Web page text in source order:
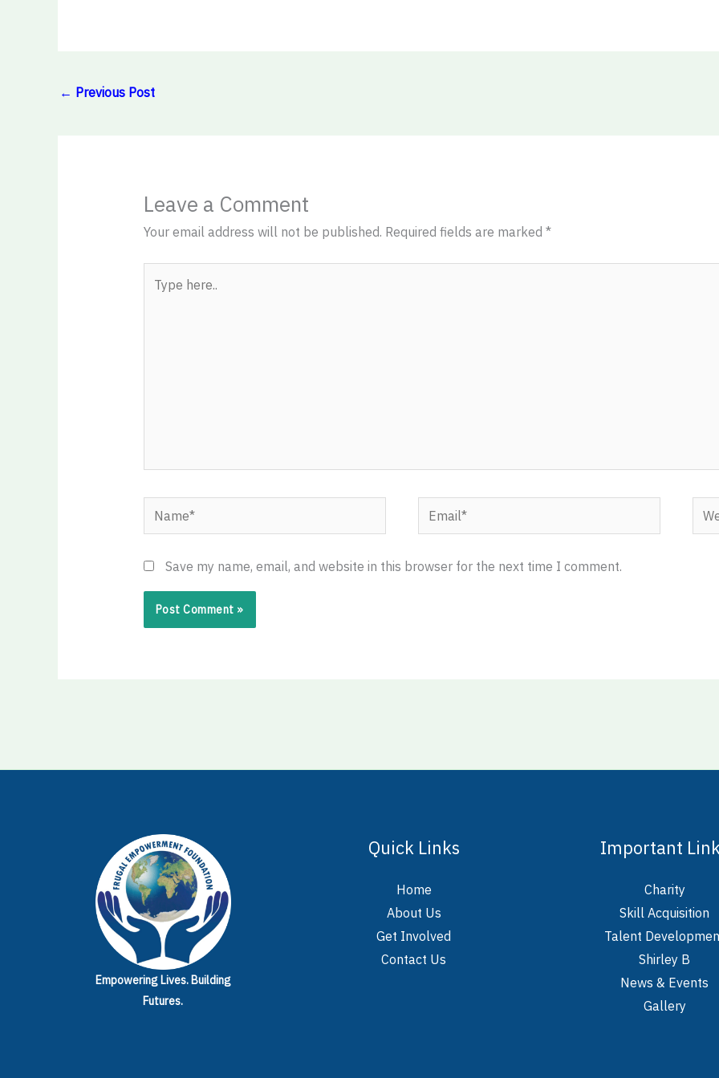
← Previous Post
Leave a Comment
Your email address will not be published. Required fields are marked *
here..
Name* Email*
Save my name, email, and website in this browser for the next time I comment.
Empowering Lives.Building
Futures.
Quick Links
Home
About Us
Get Involved
Contact Us
Important
Charity
Skill Acquisition
Talent
Shirley B
News & Events
Gallery